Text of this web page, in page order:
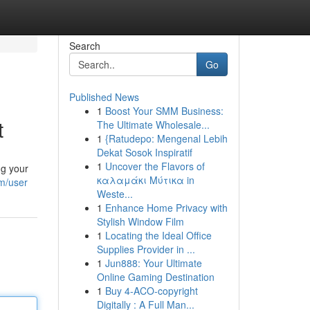
your
user
Search
Go
Published News
1 Boost Your SMM Business:
The Ultimate Wholesale...
1 {Ratudepo: Mengenal Lebih
Dekat Sosok Inspiratif
1 Uncover the Flavors of
καλαμάκι Μύτικα in
Weste...
1 Enhance Home Privacy with
Stylish Window Film
1 Locating the Ideal Office
Supplies Provider in ...
1 Jun888: Your Ultimate
Online Gaming Destination
1 Buy 4-ACO-copyright
Digitally : A Full Man...